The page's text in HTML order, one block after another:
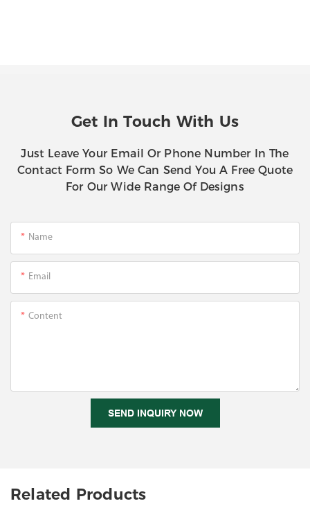
Get In Touch With Us
Just Leave Your Email Or Phone Number In The
Contact Form So We Can Send You A Free Quote
For Our Wide Range Of Designs
Name
Email
Content
SEND INQUIRY NOW
Related Products